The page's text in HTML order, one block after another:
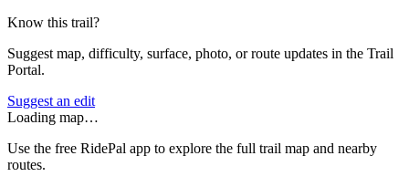
Know this trail?
Suggest map, difficulty, surface, photo, or route updates in the Trail
Portal.
Suggest an edit
Loading map…
Use the free RidePal app to explore the full trail map and nearby
routes.